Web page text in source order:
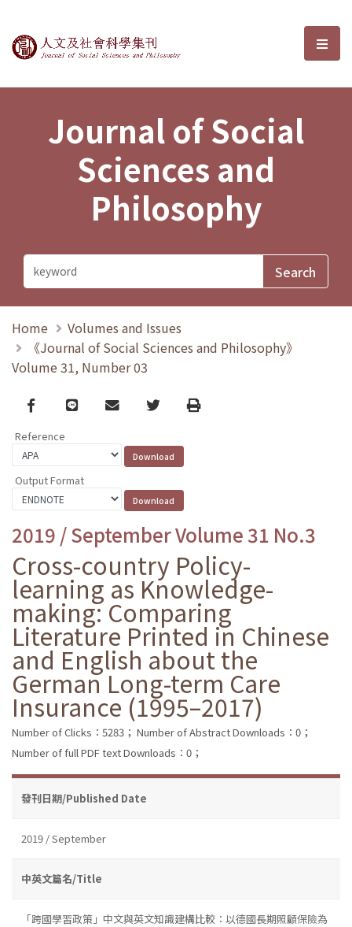
Journal of Social Sciences and選
Journal of Social
Sciences and
Philosophy
Home
Volumes and Issues
《Journal of Social Sciences and Philosophy》
Volume 31, Number 03
Facebook
line email TwitterPrint
Reference
Output Format
2019 / September Volume 31 No.3
Cross-country Policy-
learning as Knowledge-
making: Comparing
Literature Printed in Chinese
and English about the
German Long-term Care
Insurance (1995–2017)
Number of Clicks：5283； Number of Abstract Downloads：0；
Number of full PDF text Downloads：0；
發刊日期/Published Date
2019 / September
中英文篇名/Title
「跨國學習政策」中文與英文知識建構比較：以德國長期照顧保險為